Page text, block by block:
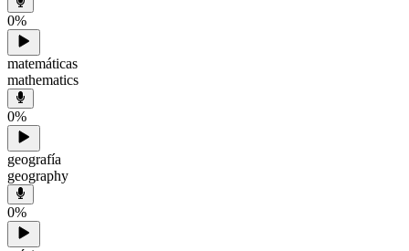
0%
matemáticas
mathematics
0%
geografía
geography
0%